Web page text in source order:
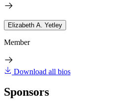
Elizabeth A. Yetley
Member
Download all bios
Sponsors